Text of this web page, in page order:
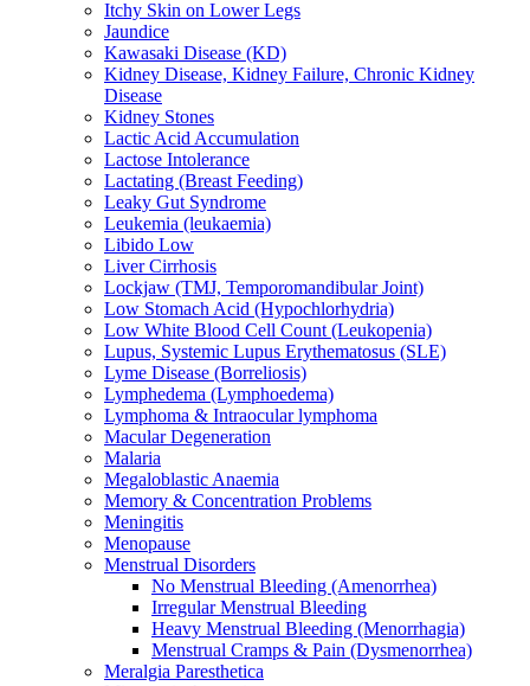
Itchy Skin on Lower Legs
Jaundice
Kawasaki Disease (KD)
Kidney Disease, Kidney Failure, Chronic Kidney
Disease
Kidney Stones
Lactic Acid Accumulation
Lactose Intolerance
Lactating (Breast Feeding)
Leaky Gut Syndrome
Leukemia (leukaemia)
Libido Low
Liver Cirrhosis
Lockjaw (TMJ, Temporomandibular Joint)
Low Stomach Acid (Hypochlorhydria)
Low White Blood Cell Count (Leukopenia)
Lupus, Systemic Lupus Erythematosus (SLE)
Lyme Disease (Borreliosis)
Lymphedema (Lymphoedema)
Lymphoma & Intraocular lymphoma
Macular Degeneration
Malaria
Megaloblastic Anaemia
Memory & Concentration Problems
Meningitis
Menopause
Menstrual Disorders
No Menstrual Bleeding (Amenorrhea)
Irregular Menstrual Bleeding
Heavy Menstrual Bleeding (Menorrhagia)
Menstrual Cramps & Pain (Dysmenorrhea)
Meralgia Paresthetica